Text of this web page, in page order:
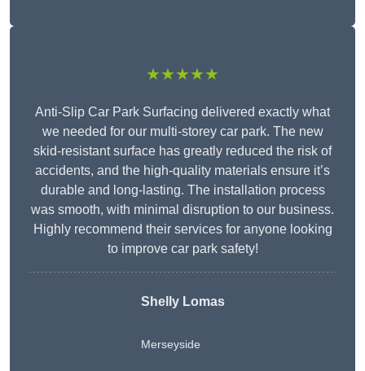
★★★★★
Anti-Slip Car Park Surfacing delivered exactly what
we needed for our multi-storey car park. The new
skid-resistant surface has greatly reduced the risk of
accidents, and the high-quality materials ensure it’s
durable and long-lasting. The installation process
was smooth, with minimal disruption to our business.
Highly recommend their services for anyone looking
to improve car park safety!
Shelly Lomas
Merseyside